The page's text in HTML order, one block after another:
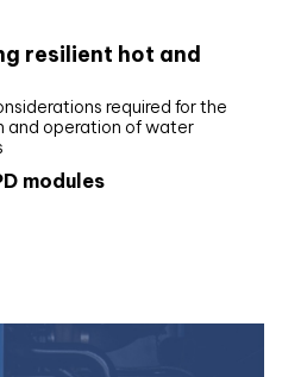
resilient hot and
required for the
and operation of water
modules